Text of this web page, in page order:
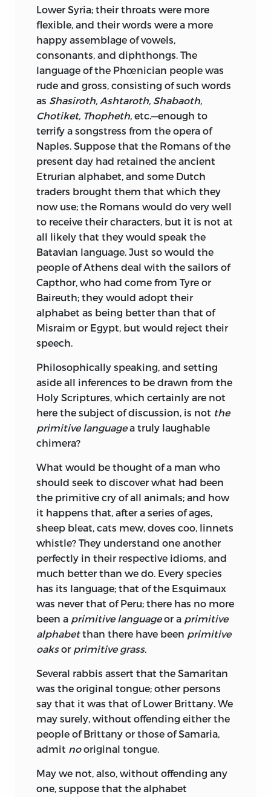
Lower Syria; their throats were more
flexible, and their words were a more
happy assemblage of vowels,
consonants, and diphthongs. The
language of the Phœnician people was
rude and gross, consisting of such words
as Shasiroth, Ashtaroth, Shabaoth,
Chotiket, Thopheth, etc.—enough to
terrify a songstress from the opera of
Naples. Suppose that the Romans of the
present day had retained the ancient
Etrurian alphabet, and some Dutch
traders brought them that which they
now use; the Romans would do very well
to receive their characters, but it is not at
all likely that they would speak the
Batavian language. Just so would the
people of Athens deal with the sailors of
Capthor, who had come from Tyre or
Baireuth; they would adopt their
alphabet as being better than that of
Misraim or Egypt, but would reject their
speech.
Philosophically speaking, and setting
aside all inferences to be drawn from the
Holy Scriptures, which certainly are not
here the subject of discussion, is not the
primitive languagea truly laughable
chimera?
What would be thought of a man who
should seek to discover what had been
the primitive cry of all animals; and how
it happens that, after a series of ages,
sheep bleat, cats mew, doves coo, linnets
whistle? They understand one another
perfectly in their respective idioms, and
much better than we do. Every species
has its language; that of the Esquimaux
was never that of Peru; there has no more
been a primitive languageor a primitive
alphabetthan there have been primitive
oaksor primitive grass.
Several rabbis assert that the Samaritan
was the original tongue; other persons
say that it was that of Lower Brittany. We
may surely, without offending either the
people of Brittany or those of Samaria,
admit nooriginal tongue.
May we not, also, without offending any
one, suppose that the alphabet